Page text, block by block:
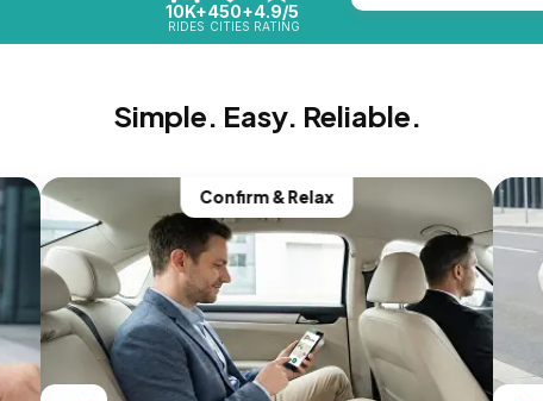
10K+
RIDES
450+
CITIES
4.9/5
RATING
Simple. Easy. Reliable.
Confirm & Relax